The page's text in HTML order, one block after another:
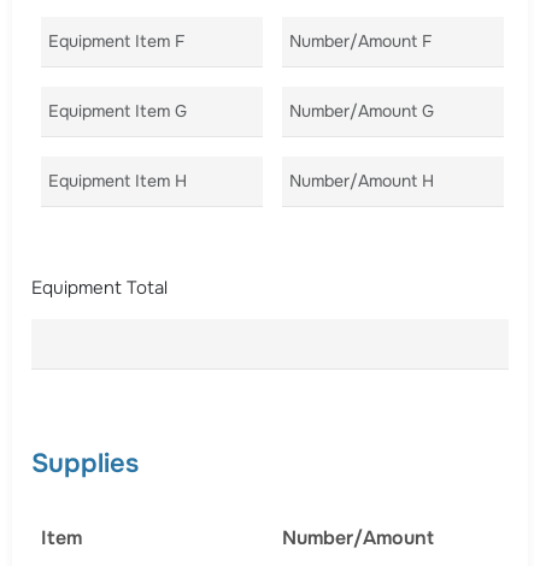
Equipment Item F Number/Amount F
Equipment Item G Number/Amount G
Equipment Item H Number/Amount H
Equipment Total
Supplies
Item Number/Amount